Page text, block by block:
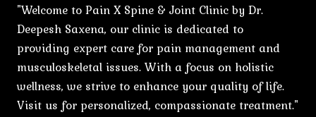
"Welcome to Pain X Spine & Joint Clinic by Dr.
Deepesh Saxena, our clinic is dedicated to
providing expert care for pain management and
musculoskeletal issues. With a focus on holistic
wellness, we strive to enhance your quality of life.
Visit us for personalized, compassionate treatment."